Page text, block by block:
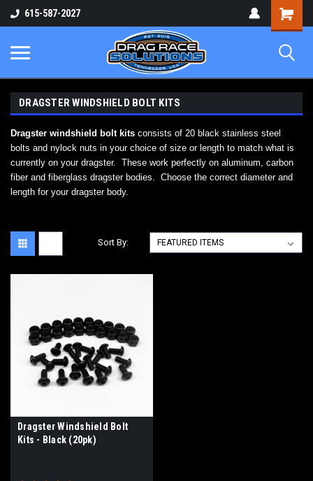
615-587-2027
Shopping
Cart
DRAGSTER WINDSHIELD BOLT KITS
Dragster windshield bolt kits consists of 20 black stainless steel
bolts and nylock nuts in your choice of size or length to match what is
currently on your dragster. These work perfectly on aluminum, carbon
fiber and fiberglass dragster bodies. Choose the correct diameter and
length for your dragster body.
Sort By:
Dragster Windshield Bolt
Kits - Black (20pk)